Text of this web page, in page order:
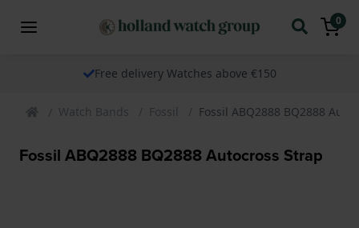
0
Free delivery Watches above €150
Watch Bands Fossil Fossil ABQ2888 BQ2888
Fossil ABQ2888 BQ2888 Autocross Strap